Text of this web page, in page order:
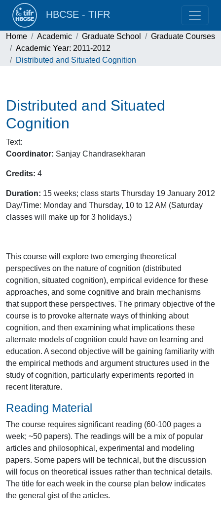
HBCSE - TIFR
Home Academic Graduate School
Graduate Courses
Academic Year: 2011-2012
Distributed and Situated Cognition
Distributed and Situated
Cognition
Text:
Coordinator: Sanjay Chandrasekharan
Credits: 4
Duration: 15 weeks; class starts Thursday 19 January 2012
Day/Time: Monday and Thursday, 10 to 12 AM (Saturday
classes will make up for 3 holidays.)
This course will explore two emerging theoretical
perspectives on the nature of cognition (distributed
cognition, situated cognition), empirical evidence for these
approaches, and some cognitive and brain mechanisms
that support these perspectives. The primary objective of the
course is to provoke alternate ways of thinking about
cognition, and then examining what implications these
alternate models of cognition could have on learning and
education. A second objective will be gaining familiarity with
the empirical methods and argument structures used in the
study of cognition, particularly experiments reported in
recent literature.
Reading Material
The course requires significant reading (60-100 pages a
week; ~50 papers). The readings will be a mix of popular
articles and philosophical, experimental and modeling
papers. Some papers will be technical, but the discussion
will focus on theoretical issues rather than technical details.
The title for each week in the course plan below indicates
the general gist of the articles.